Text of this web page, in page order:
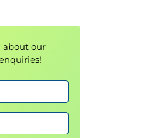
about our